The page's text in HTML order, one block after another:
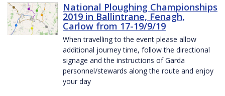
National Ploughing Championships
2019 in Ballintrane, Fenagh,
Carlow from 17-19/9/19
When travelling to the event please allow
additional journey time, follow the directional
signage and the instructions of Garda
personnel/stewards along the route and enjoy
your day